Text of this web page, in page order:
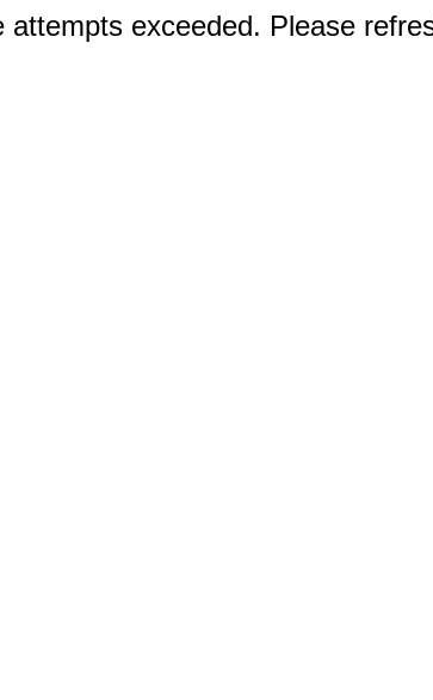
attempts exceeded. Please